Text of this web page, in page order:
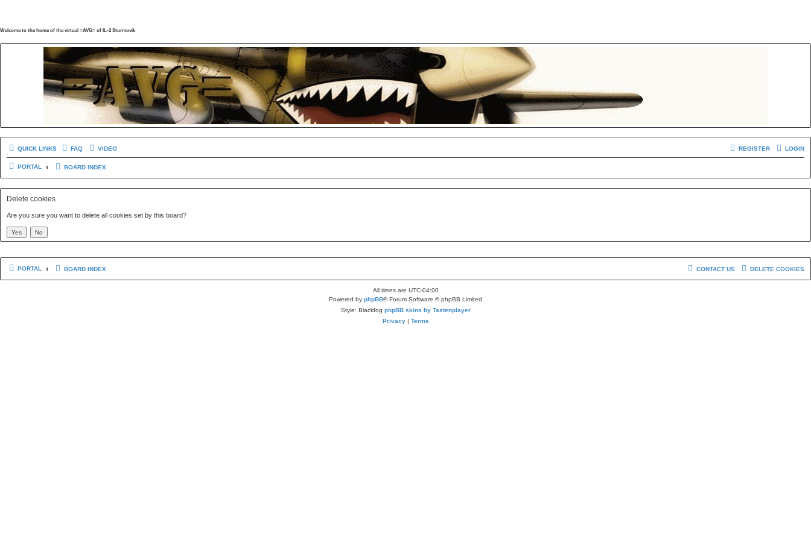
Welcome to the home of the virtual =AVG= of IL-2 Sturmovik
QUICK LINKS FAQ VIDEO LOGIN
REGISTER
PORTAL BOARD INDEX
Delete cookies
Are you sure you want to delete all cookies set by this board?
PORTAL BOARD INDEX DELETE COOKIES
CONTACT US
All times are UTC-04:00
Powered by phpBB® Forum Software © phpBB Limited
Style: Blackfog phpBB skins by Tastenplayer
Privacy| Terms